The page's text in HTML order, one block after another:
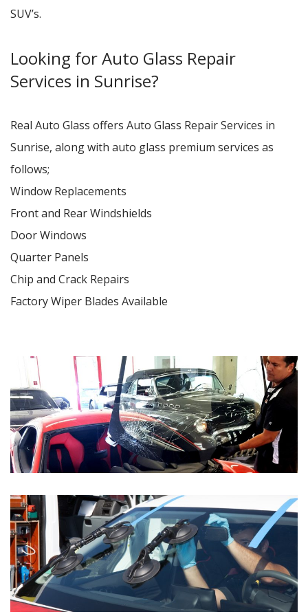
SUV’s.
Looking for Auto Glass Repair
Services in Sunrise?
Real Auto Glass offers Auto Glass Repair Services in
Sunrise, along with auto glass premium services as
follows;
Window Replacements
Front and Rear Windshields
Door Windows
Quarter Panels
Chip and Crack Repairs
Factory Wiper Blades Available